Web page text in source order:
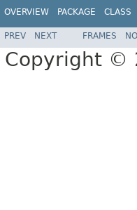
OVERVIEW PACKAGE CLASS
PREV NEXT FRAMES
Copyright ©